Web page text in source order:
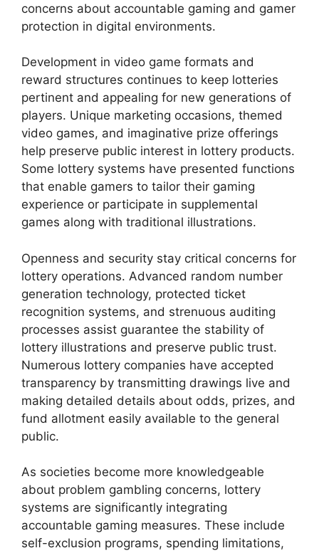
concerns about accountable gaming and gamer
protection in digital environments.
Development in video game formats and
reward structures continues to keep lotteries
pertinent and appealing for new generations of
players. Unique marketing occasions, themed
video games, and imaginative prize offerings
help preserve public interest in lottery products.
Some lottery systems have presented functions
that enable gamers to tailor their gaming
experience or participate in supplemental
games along with traditional illustrations.
Openness and security stay critical concerns for
lottery operations. Advanced random number
generation technology, protected ticket
recognition systems, and strenuous auditing
processes assist guarantee the stability of
lottery illustrations and preserve public trust.
Numerous lottery companies have accepted
transparency by transmitting drawings live and
making detailed details about odds, prizes, and
fund allotment easily available to the general
public.
As societies become more knowledgeable
about problem gambling concerns, lottery
systems are significantly integrating
accountable gaming measures. These include
self-exclusion programs, spending limitations,